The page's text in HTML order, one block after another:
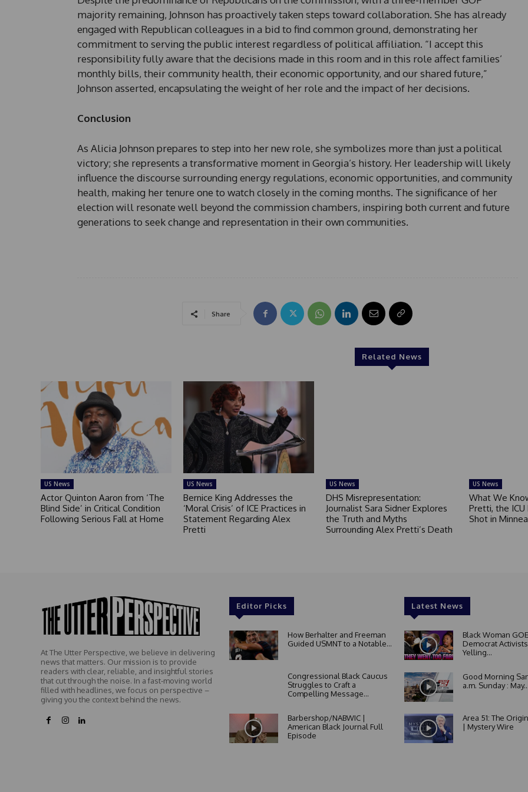
majority remaining, Johnson has proactively taken steps toward collaboration. She has already
engaged with Republican colleagues in a bid to find common ground, demonstrating her
commitment to serving the public interest regardless of political affiliation. “I accept this
responsibility fully aware that the decisions made in this room and in this role affect families’
monthly bills, their community health, their economic opportunity, and our shared future,”
Johnson asserted, encapsulating the weight of her role and the impact of her decisions.
Conclusion
As Alicia Johnson prepares to step into her new role, she symbolizes more than just a political
victory; she represents a transformative moment in Georgia’s history. Her leadership will likely
influence the discourse surrounding energy regulations, economic opportunities, and community
health, making her tenure one to watch closely in the coming months. The significance of her
election will resonate well beyond the commission chambers, inspiring both current and future
generations to seek change and representation in their own communities.
Share
Related News
US News
Actor Quinton Aaron from ‘The
Blind Side’ in Critical Condition
Following Serious Fall at Home
US News
Bernice King Addresses the
‘Moral Crisis’ of ICE Practices in
Statement Regarding Alex
Pretti
US News
DHS Misrepresentation:
Journalist Sara Sidner Explores
the Truth and Myths
Surrounding Alex Pretti’s Death
US News
What We
Pretti, the ICU
Shot in
At The Utter Perspective, we believe in delivering
news that matters. Our mission is to provide
readers with clear, reliable, and insightful stories
that cut through the noise. In a fast-moving world
filled with headlines, we focus on perspective –
giving you the context behind the news.
Editor Picks
How Berhalter and Freeman
Guided USMNT to a Notable...
Congressional Black Caucus
Struggles to Craft a
Compelling Message...
Barbershop/NABWIC |
American Black Journal Full
Episode
Latest News
Black Woman
Democrat
Yelling...
Good Morning
a.m. Sunday :
Area 51: The
| Mystery Wire